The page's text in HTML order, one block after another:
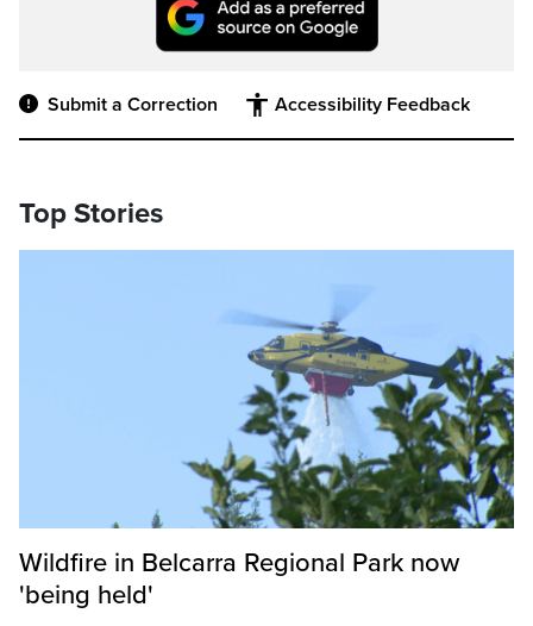
Submit a Correction Accessibility Feedback
Top Stories
Wildfire in Belcarra Regional Park now
'being held'